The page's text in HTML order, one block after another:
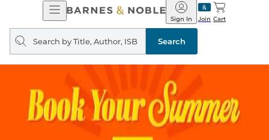
Open
Navigation
Barnes
&
Noble
Join
Sign In Cart
Search
query
Search